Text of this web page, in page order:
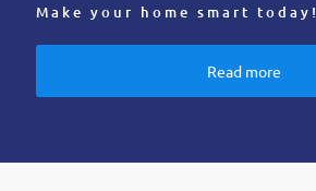
Make your home smart today!
Read more